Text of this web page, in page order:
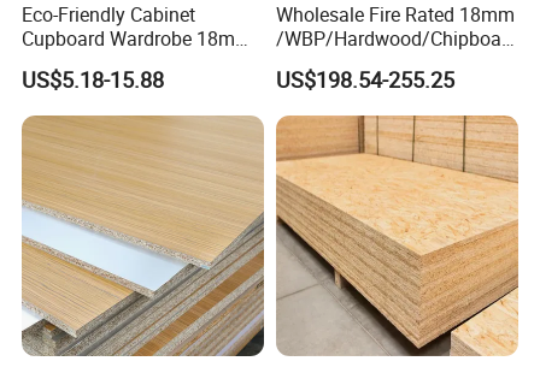
Eco-Friendly Cabinet
Cupboard Wardrobe 18mm
1200mm*2440mm 4*8FT
Melamine Chipboard
Particle Board
US$5.18-15.88
Wholesale Fire Rated 18mm
/WBP/Hardwood/Chipboar
d/OSB Particle Board for
Furniture Board
US$198.54-255.25